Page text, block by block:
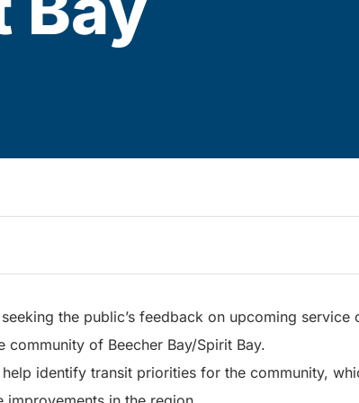
the public’s feedback on upcoming service
community of Beecher Bay/Spirit Bay.
identify transit priorities for the community,